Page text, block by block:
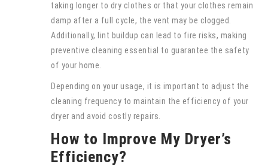
taking longer to dry clothes or that your clothes remain
damp after a full cycle, the vent may be clogged.
Additionally, lint buildup can lead to fire risks, making
preventive cleaning essential to guarantee the safety
of your home.
Depending on your usage, it is important to adjust the
cleaning frequency to maintain the efficiency of your
dryer and avoid costly repairs.
How to Improve My Dryer’s
Efficiency?